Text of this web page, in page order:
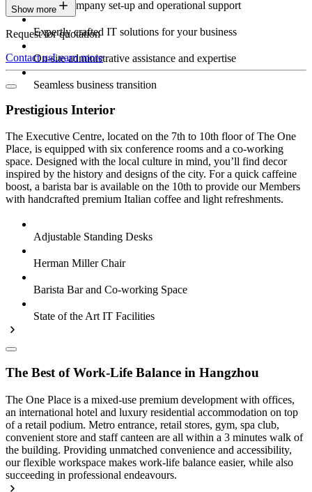
Expert company set-up and operational support
Expertly crafted IT solutions for your business
On-site administrative assistance and expertise
Seamless business transition
Show more
Request for quotation
Contact usLearn more
Prestigious Interior
The Executive Centre, located on the 7th to 10th floor of The One
Place, is equipped with six conference rooms and a co-working
space. Designed with the local culture in mind, you’ll find decor
inspired by the history and designs of the city. For a quick caffeine
boost, a barista bar is available on the 10th to provide our Members
with handcrafted premium Italian coffee and light refreshments.
Adjustable Standing Desks
Herman Miller Chair
Barista Bar and Co-working Space
State of the Art IT Facilities
The Best of Work-Life Balance in Hangzhou
The One Place is a mixed-use premium development with offices,
an international hotel and luxury residential accommodation on top
of a retail podium. Metro entrance, retail stores, gym, spa club,
convenient store and staff canteen are all within a 3 minutes walk of
the building. Providing unmatched convenience and accessibility,
our flexible workspace makes work-life balance easier, while also
succeeding in professional endeavours.